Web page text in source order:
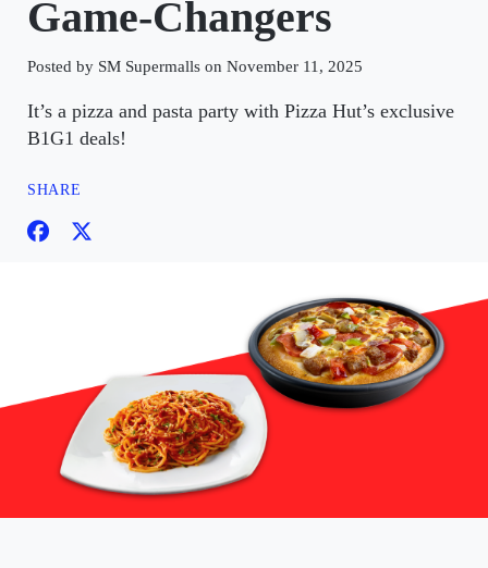
Game-Changers
Posted by SM Supermalls on November 11, 2025
It’s a pizza and pasta party with Pizza Hut’s exclusive
B1G1 deals!
SHARE